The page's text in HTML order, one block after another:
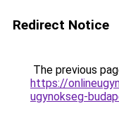
Redirect Notice
The previous
https://
ugynokseg-